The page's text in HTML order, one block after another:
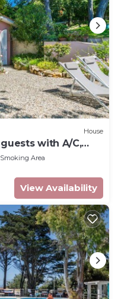
House
with A/C,
Area
View Availability